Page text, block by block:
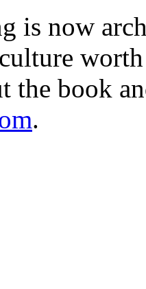
is now
the book
.